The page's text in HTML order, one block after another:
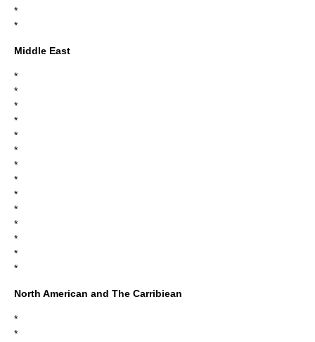
*
*
Middle East
*
*
*
*
*
*
*
*
*
*
*
*
*
*
North American and The Carribiean
*
*